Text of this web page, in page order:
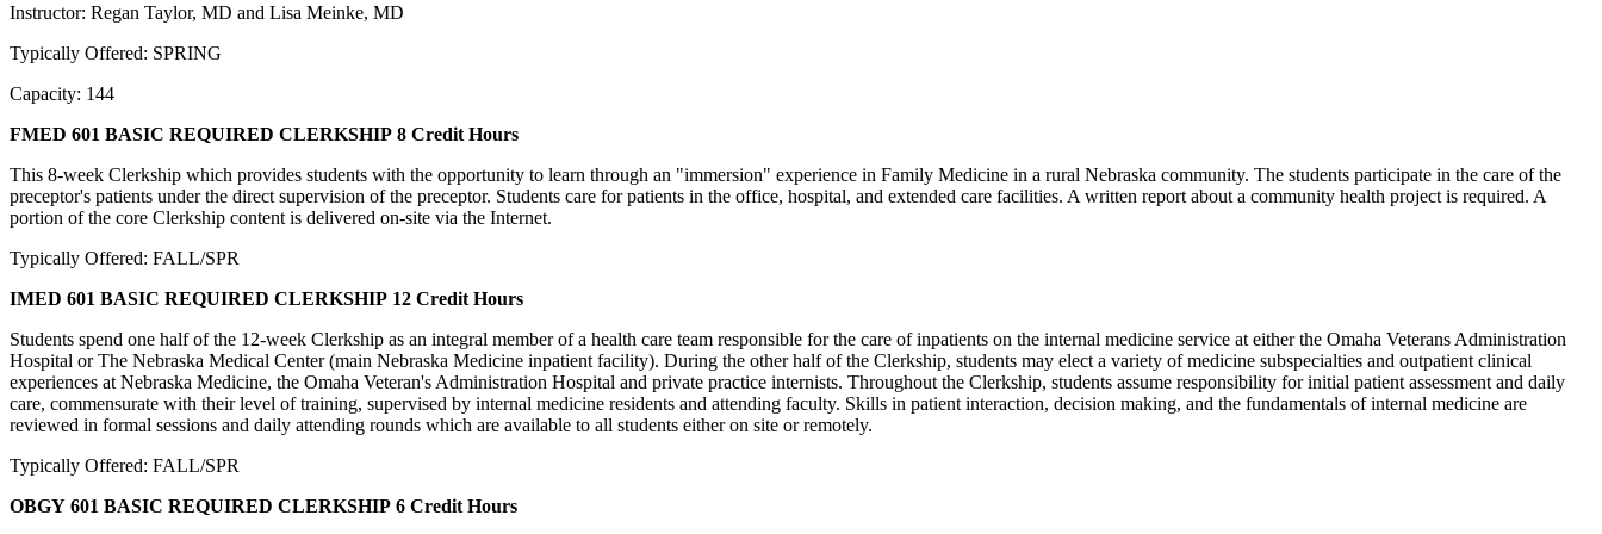
Instructor: Regan Taylor, MD and Lisa Meinke, MD
Typically Offered: SPRING
Capacity: 144
FMED 601 BASIC REQUIRED CLERKSHIP 8 Credit Hours
This 8-week Clerkship which provides students with the opportunity to learn through an "immersion" experience in Family Medicine in a rural Nebraska community. The students participate in the care of the
preceptor's patients under the direct supervision of the preceptor. Students care for patients in the office, hospital, and extended care facilities. A written report about a community health project is required. A
portion of the core Clerkship content is delivered on-site via the Internet.
Typically Offered: FALL/SPR
IMED 601 BASIC REQUIRED CLERKSHIP 12 Credit Hours
Students spend one half of the 12-week Clerkship as an integral member of a health care team responsible for the care of inpatients on the internal medicine service at either the Omaha Veterans Administration
Hospital or The Nebraska Medical Center (main Nebraska Medicine inpatient facility). During the other half of the Clerkship, students may elect a variety of medicine subspecialties and outpatient clinical
experiences at Nebraska Medicine, the Omaha Veteran's Administration Hospital and private practice internists. Throughout the Clerkship, students assume responsibility for initial patient assessment and daily
care, commensurate with their level of training, supervised by internal medicine residents and attending faculty. Skills in patient interaction, decision making, and the fundamentals of internal medicine are
reviewed in formal sessions and daily attending rounds which are available to all students either on site or remotely.
Typically Offered: FALL/SPR
OBGY 601 BASIC REQUIRED CLERKSHIP 6 Credit Hours